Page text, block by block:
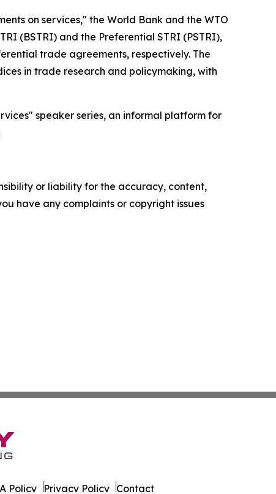
on services," the World Bank and the WTO
(BSTRI) and the Preferential STRI (PSTRI),
trade agreements, respectively. The
in trade research and policymaking, with
speaker series, an informal platform for
or liability for the accuracy, content,
have any complaints or copyright issues
Policy Privacy Policy Contact